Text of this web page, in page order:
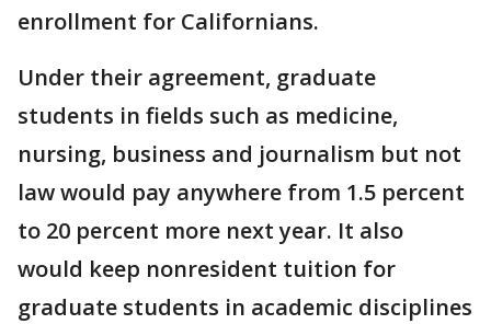
enrollment for Californians.
Under their agreement, graduate
students in fields such as medicine,
nursing, business and journalism but not
law would pay anywhere from 1.5 percent
to 20 percent more next year. It also
would keep nonresident tuition for
graduate students in academic disciplines